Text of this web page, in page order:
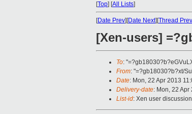
[Top] [All Lists]
[Date Prev][Date Next][Thread Prev
[Xen-users]
To:
From: "=?gb18030?b?xt/
Date: Mon, 22 Apr 2013
Delivery-date: Mon, 22
List-id: Xen user